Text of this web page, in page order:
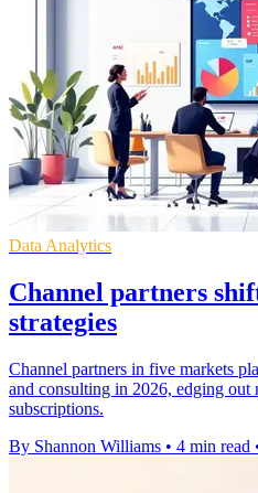
Data Analytics
Channel partners
strategies
Channel partners in five markets
and consulting in 2026, edging out
subscriptions.
By Shannon Williams • 4 min read